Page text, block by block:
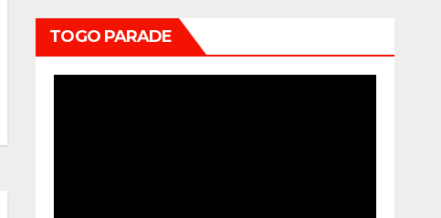
TOGO PARADE